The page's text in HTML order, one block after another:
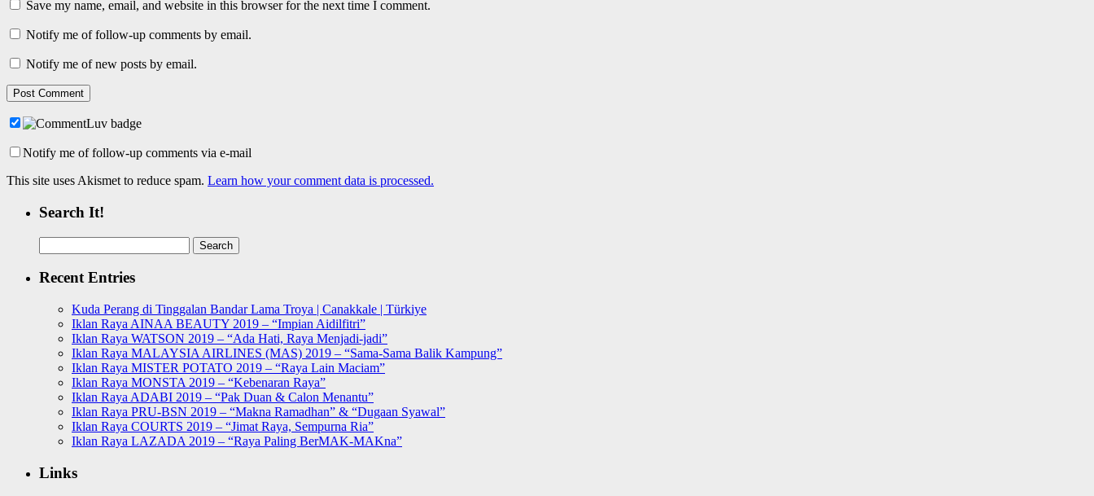
Save my name, email, and website in this browser for the next time I comment.
Notify me of follow-up comments by email.
Notify me of new posts by email.
Notify me of follow-up comments via e-mail
This site uses Akismet to reduce spam. Learn how your comment data is processed.
Search It!
for:
Recent Entries
Kuda Perang di Tinggalan Bandar Lama Troya | Canakkale | Türkiye
Iklan Raya AINAA BEAUTY 2019 – “Impian Aidilfitri”
Iklan Raya WATSON 2019 – “Ada Hati, Raya Menjadi-jadi”
Iklan Raya MALAYSIA AIRLINES (MAS) 2019 – “Sama-Sama Balik Kampung”
Iklan Raya MISTER POTATO 2019 – “Raya Lain Maciam”
Iklan Raya MONSTA 2019 – “Kebenaran Raya”
Iklan Raya ADABI 2019 – “Pak Duan & Calon Menantu”
Iklan Raya PRU-BSN 2019 – “Makna Ramadhan” & “Dugaan Syawal”
Iklan Raya COURTS 2019 – “Jimat Raya, Sempurna Ria”
Iklan Raya LAZADA 2019 – “Raya Paling BerMAK-MAKna”
Links